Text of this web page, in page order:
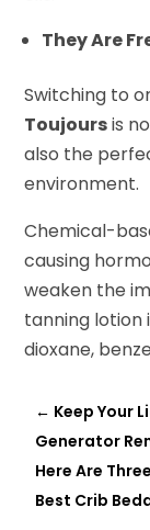
They Are
Switching to
Toujoursis
also the
environment.
Chemical-
causing
weaken the
tanning lotion
dioxane,
← Keep Your
Generator
Here Are
Best Crib